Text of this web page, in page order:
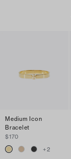
Medium Icon
Bracelet
$170
+2